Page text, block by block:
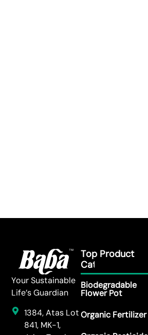
Your Sustainable
Life’s Guardian
1384, Atas Lot
841, MK-1,
Top Product
Category
Biodegradable
Flower Pot
Organic Fertilizer